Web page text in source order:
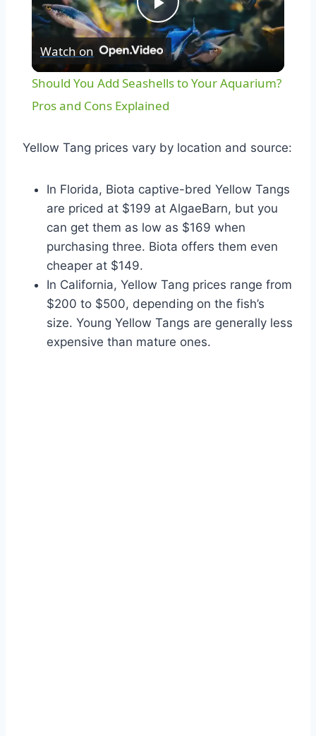
Play
Video
Watch on
Should You Add Seashells to Your Aquarium?
Pros and Cons Explained
Yellow Tang prices vary by location and source:
In Florida, Biota captive-bred Yellow Tangs
are priced at $199 at AlgaeBarn, but you
can get them as low as $169 when
purchasing three. Biota offers them even
cheaper at $149.
In California, Yellow Tang prices range from
$200 to $500, depending on the fish’s
size. Young Yellow Tangs are generally less
expensive than mature ones.